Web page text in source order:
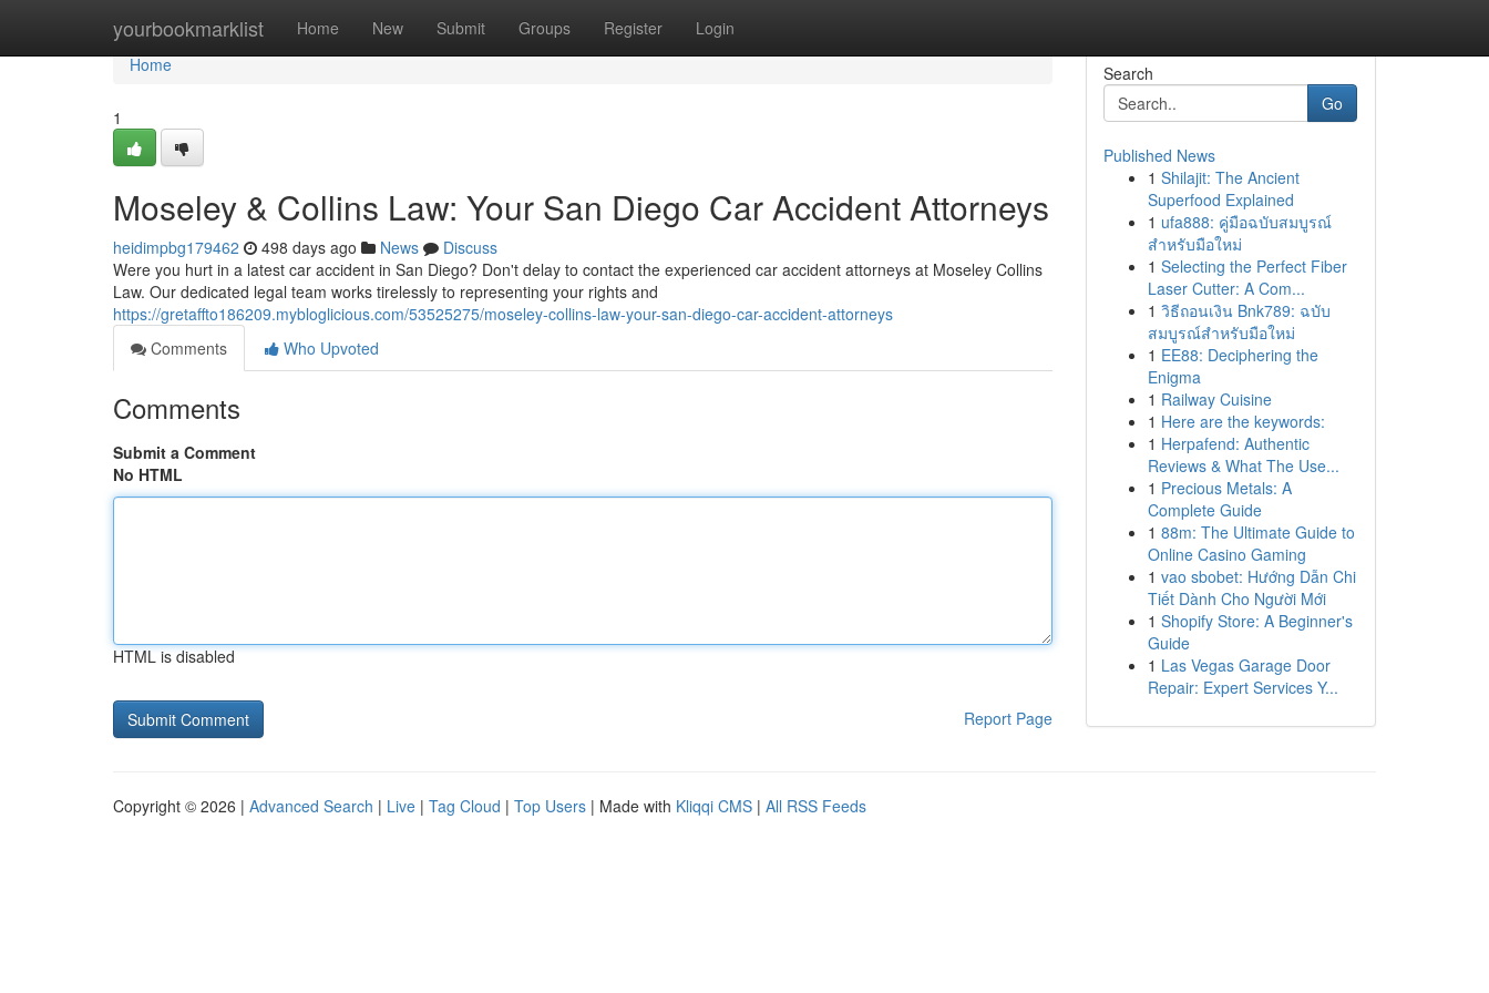
yourbookmarklist Home New Submit Groups Register Login
Home
Home
1
Moseley & Collins Law: Your San Diego Car Accident Attorneys
heidimpbg179462 498 days ago News
Discuss
Were you hurt in a latest car accident in San Diego? Don't delay to contact the experienced car accident attorneys at Moseley Collins
Law. Our dedicated legal team works tirelessly to representing your rights and
https://gretaffto186209.mybloglicious.com/53525275/moseley-collins-law-your-san-diego-car-accident-attorneys
Comments
Who Upvoted
Comments
Submit a Comment
No HTML
HTML is disabled
Report Page
Search
Go
Published News
1 Shilajit: The Ancient
Superfood Explained
1 ufa888: คู่มือฉบับสมบูรณ์
สำหรับมือใหม่
1 Selecting the Perfect Fiber
Laser Cutter: A Com...
1 วิธีถอนเงิน Bnk789: ฉบับ
สมบูรณ์สำหรับมือใหม่
1 EE88: Deciphering the
Enigma
1 Railway Cuisine
1 Here are the keywords:
1 Herpafend: Authentic
Reviews & What The Use...
1 Precious Metals: A
Complete Guide
1 88m: The Ultimate Guide to
Online Casino Gaming
1 vao sbobet: Hướng Dẫn Chi
Tiết Dành Cho Người Mới
1 Shopify Store: A Beginner's
Guide
1 Las Vegas Garage Door
Repair: Expert Services Y...
Copyright © 2026 | Advanced Search | Live | Tag Cloud | Top Users | Made with Kliqqi CMS | All RSS Feeds